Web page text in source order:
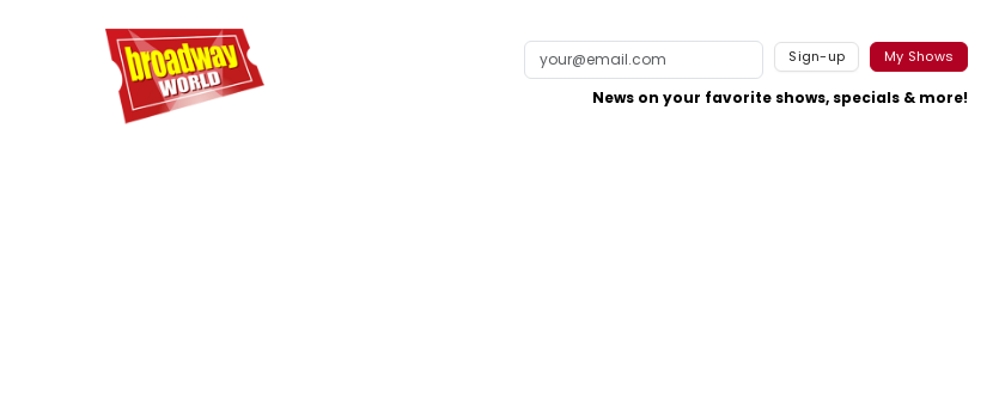
Sign-up My Shows
News on your favorite shows, specials & more!